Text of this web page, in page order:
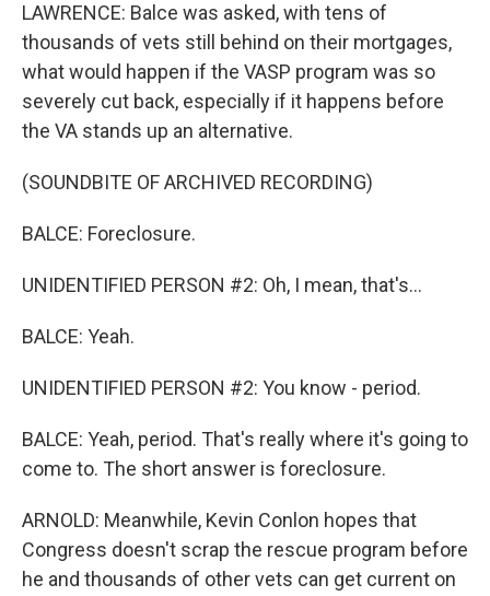
LAWRENCE: Balce was asked, with tens of
thousands of vets still behind on their mortgages,
what would happen if the VASP program was so
severely cut back, especially if it happens before
the VA stands up an alternative.
(SOUNDBITE OF ARCHIVED RECORDING)
BALCE: Foreclosure.
UNIDENTIFIED PERSON #2: Oh, I mean, that's...
BALCE: Yeah.
UNIDENTIFIED PERSON #2: You know - period.
BALCE: Yeah, period. That's really where it's going to
come to. The short answer is foreclosure.
ARNOLD: Meanwhile, Kevin Conlon hopes that
Congress doesn't scrap the rescue program before
he and thousands of other vets can get current on